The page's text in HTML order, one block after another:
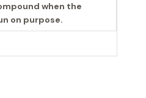
when the
on purpose.